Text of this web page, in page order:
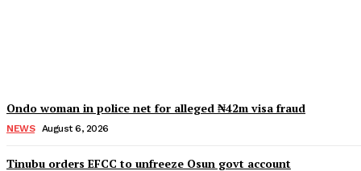
Ondo woman in police net for alleged ₦42m visa fraud
NEWS August 6, 2026
Tinubu orders EFCC to unfreeze Osun govt account